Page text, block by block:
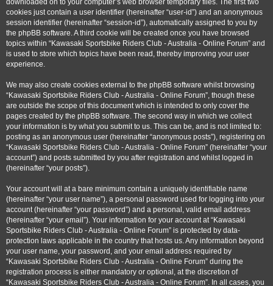
downloaded on to your computer’s web browser temporary files. The first two
cookies just contain a user identifier (hereinafter “user-id”) and an anonymous
session identifier (hereinafter “session-id”), automatically assigned to you by
the phpBB software. A third cookie will be created once you have browsed
topics within “Kawasaki Sportsbike Riders Club - Australia - Online Forum” and
is used to store which topics have been read, thereby improving your user
experience.
We may also create cookies external to the phpBB software whilst browsing
“Kawasaki Sportsbike Riders Club - Australia - Online Forum”, though these
are outside the scope of this document which is intended to only cover the
pages created by the phpBB software. The second way in which we collect
your information is by what you submit to us. This can be, and is not limited to:
posting as an anonymous user (hereinafter “anonymous posts”), registering on
“Kawasaki Sportsbike Riders Club - Australia - Online Forum” (hereinafter “your
account”) and posts submitted by you after registration and whilst logged in
(hereinafter “your posts”).
Your account will at a bare minimum contain a uniquely identifiable name
(hereinafter “your user name”), a personal password used for logging into your
account (hereinafter “your password”) and a personal, valid email address
(hereinafter “your email”). Your information for your account at “Kawasaki
Sportsbike Riders Club - Australia - Online Forum” is protected by data-
protection laws applicable in the country that hosts us. Any information beyond
your user name, your password, and your email address required by
“Kawasaki Sportsbike Riders Club - Australia - Online Forum” during the
registration process is either mandatory or optional, at the discretion of
“Kawasaki Sportsbike Riders Club - Australia - Online Forum”. In all cases, you